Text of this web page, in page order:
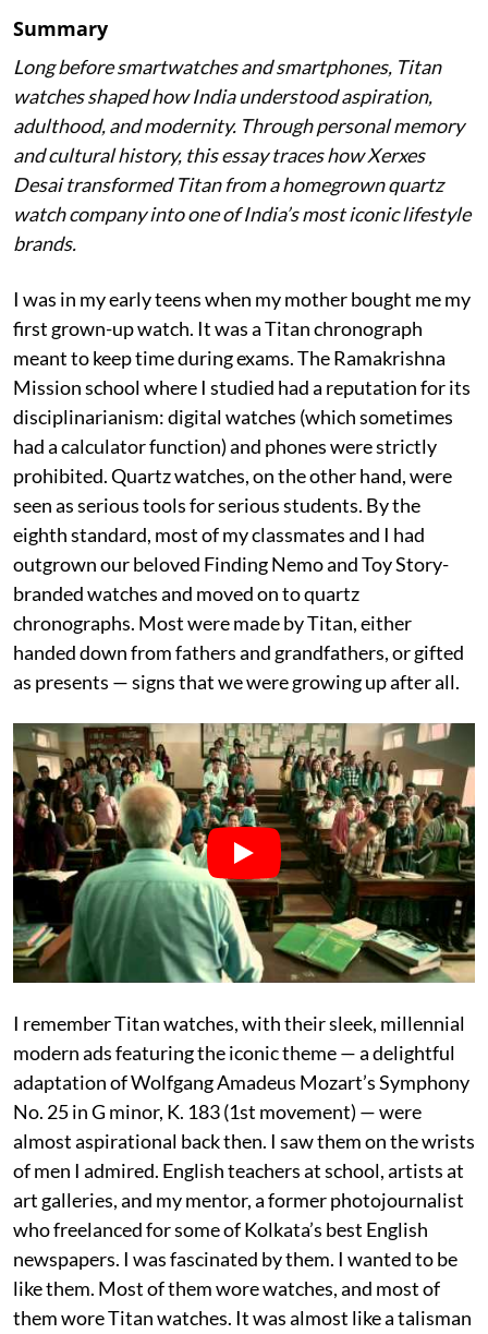
Summary
Long before smartwatches and smartphones, Titan
watches shaped how India understood aspiration,
adulthood, and modernity. Through personal memory
and cultural history, this essay traces how Xerxes
Desai transformed Titan from a homegrown quartz
watch company into one of India’s most iconic lifestyle
brands.
I was in my early teens when my mother bought me my
first grown-up watch. It was a Titan chronograph
meant to keep time during exams. The Ramakrishna
Mission school where I studied had a reputation for its
disciplinarianism: digital watches (which sometimes
had a calculator function) and phones were strictly
prohibited. Quartz watches, on the other hand, were
seen as serious tools for serious students. By the
eighth standard, most of my classmates and I had
outgrown our beloved Finding Nemo and Toy Story-
branded watches and moved on to quartz
chronographs. Most were made by Titan, either
handed down from fathers and grandfathers, or gifted
as presents — signs that we were growing up after all.
I remember Titan watches, with their sleek, millennial
modern ads featuring the iconic theme — a delightful
adaptation of Wolfgang Amadeus Mozart’s Symphony
No. 25 in G minor, K. 183 (1st movement) — were
almost aspirational back then. I saw them on the wrists
of men I admired. English teachers at school, artists at
art galleries, and my mentor, a former photojournalist
who freelanced for some of Kolkata’s best English
newspapers. I was fascinated by them. I wanted to be
like them. Most of them wore watches, and most of
them wore Titan watches. It was almost like a talisman